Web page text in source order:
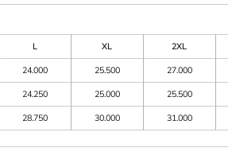
L XL 2XL
24.000 25.500 27.000
24.250 25.000 25.500
28.750 30.000 31.000